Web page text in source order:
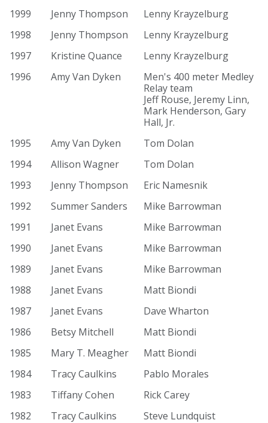
1999
Jenny Thompson
Lenny Krayzelburg
1998
Jenny Thompson
Lenny Krayzelburg
1997
Kristine Quance
Lenny Krayzelburg
1996
Amy Van Dyken
Men's 400 meter Medley
Relay team
Jeff Rouse, Jeremy Linn,
Mark Henderson, Gary
Hall, Jr.
1995
Amy Van Dyken
Tom Dolan
1994
Allison Wagner
Tom Dolan
1993
Jenny Thompson
Eric Namesnik
1992
Summer Sanders
Mike Barrowman
1991
Janet Evans
Mike Barrowman
1990
Janet Evans
Mike Barrowman
1989
Janet Evans
Mike Barrowman
1988
Janet Evans
Matt Biondi
1987
Janet Evans
Dave Wharton
1986
Betsy Mitchell
Matt Biondi
1985
Mary T. Meagher
Matt Biondi
1984
Tracy Caulkins
Pablo Morales
1983
Tiffany Cohen
Rick Carey
1982
Tracy Caulkins
Steve Lundquist